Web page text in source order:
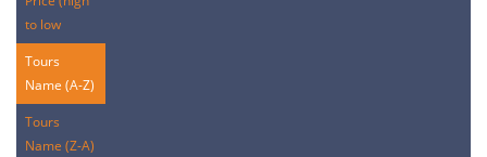
to low
Tours
Name (A-Z)
Tours
Name (Z-A)